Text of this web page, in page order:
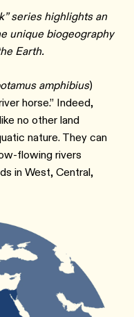
series highlights an
unique biogeography
Earth.
amphibius)
horse.” Indeed,
no other land
nature. They can
flowing rivers
in West, Central,